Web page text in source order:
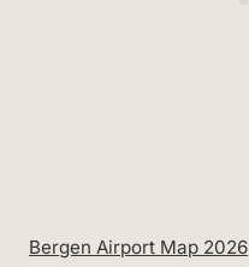
Bergen Airport Map 2026